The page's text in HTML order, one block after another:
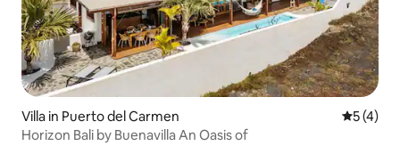
Villa in Puerto del Carmen 5 out of
5 (4)
Horizon Bali by Buenavilla An Oasis of